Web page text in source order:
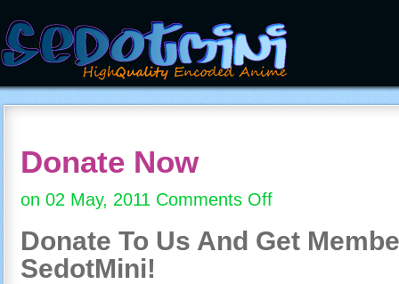
Donate Now
on 02 May, 2011 Comments Offon
Now
Donate To Us And Get
SedotMini!